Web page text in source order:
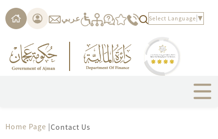
Please
note:
This
includes
عربي Select Language ▼
Home Page |Contact Us